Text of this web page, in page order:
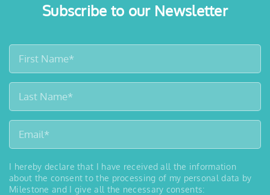
Subscribe to our Newsletter
I hereby declare that I have received all the information
about the consent to the processing of my personal data by
Milestone and I give all the necessary consents: